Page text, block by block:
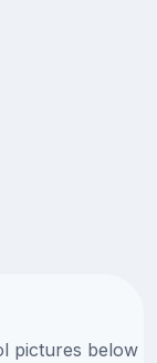
pictures below